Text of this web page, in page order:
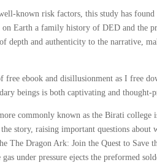
known risk factors, this study has
on Earth a family history of DED and the
depth and authenticity to the narrative,
free ebook and disillusionment as I free
beings is both captivating and
commonly known as the Birati
story, raising important questions about
The Dragon Ark: Join the Quest to Save
under pressure ejects the preformed